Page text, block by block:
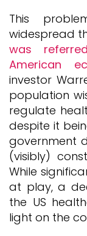
This
widespread
was
American
investor
population
regulate
despite it
government
(visibly)
While
at play, a
the US
light on the